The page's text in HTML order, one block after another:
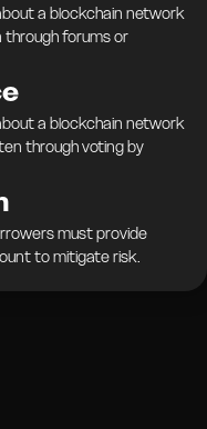
a blockchain network
forums or
a blockchain network
through voting by
must provide
to mitigate risk.